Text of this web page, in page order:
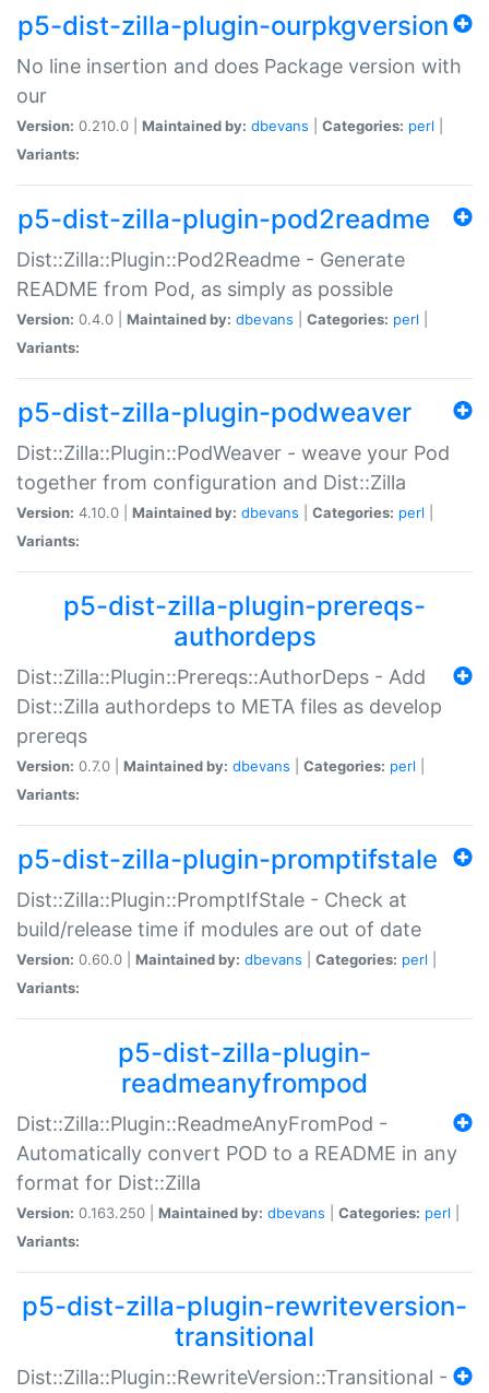
p5-dist-zilla-plugin-ourpkgversion
No line insertion and does Package version with
our
Version: 0.210.0 | Maintained by: dbevans Categories: perl
Variants:
p5-dist-zilla-plugin-pod2readme
Dist::Zilla::Plugin::Pod2Readme - Generate
README from Pod, as simply as possible
Version: 0.4.0 | Maintained by: dbevans Categories: perl
Variants:
p5-dist-zilla-plugin-podweaver
Dist::Zilla::Plugin::PodWeaver - weave your Pod
together from configuration and Dist::Zilla
Version: 4.10.0 | Maintained by: dbevans Categories: perl
Variants:
p5-dist-zilla-plugin-prereqs-
authordeps
Dist::Zilla::Plugin::Prereqs::AuthorDeps - Add
Dist::Zilla authordeps to META files as develop
prereqs
Version: 0.7.0 | Maintained by: dbevans Categories: perl
Variants:
p5-dist-zilla-plugin-promptifstale
Dist::Zilla::Plugin::PromptIfStale - Check at
build/release time if modules are out of date
Version: 0.60.0 | Maintained by: dbevans Categories: perl
Variants:
p5-dist-zilla-plugin-
readmeanyfrompod
Dist::Zilla::Plugin::ReadmeAnyFromPod -
Automatically convert POD to a README in any
format for Dist::Zilla
Version: 0.163.250 | Maintained by: dbevans Categories: perl
Variants:
p5-dist-zilla-plugin-rewriteversion-
transitional
Dist::Zilla::Plugin::RewriteVersion::Transitional -